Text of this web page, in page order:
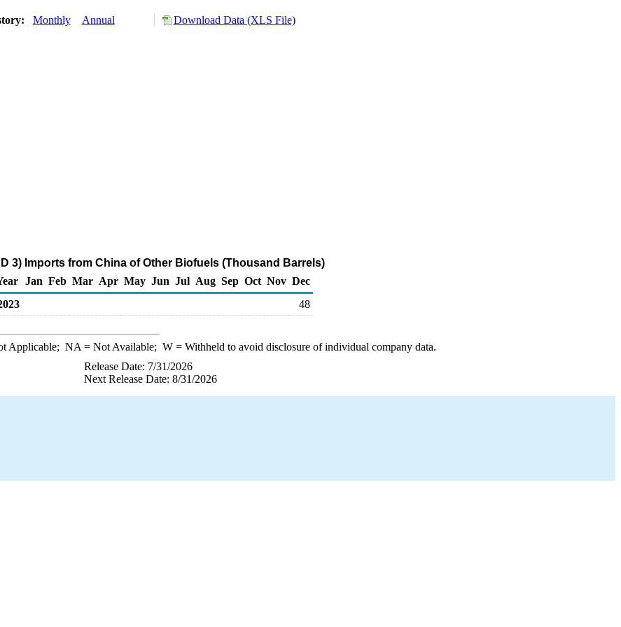
Monthly Annual Download Data (XLS File)
3) Imports from China of Other Biofuels (Thousand Barrels)
Jan Feb Mar Apr May Jun Jul Aug Sep Oct Nov Dec
48
Applicable; NA = Not Available; W= Withheld to avoid disclosure of individual company data.
Release Date: 7/31/2026
Next Release Date: 8/31/2026